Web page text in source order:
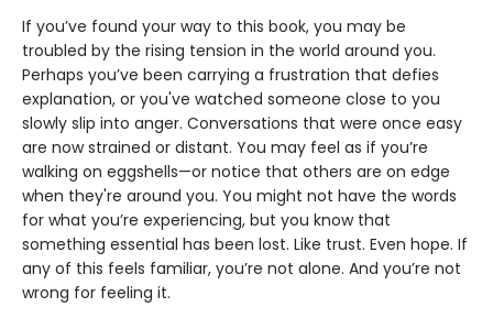
If you’ve found your way to this book, you may be
troubled by the rising tension in the world around you.
Perhaps you’ve been carrying a frustration that defies
explanation, or you've watched someone close to you
slowly slip into anger. Conversations that were once easy
are now strained or distant. You may feel as if you’re
walking on eggshells—or notice that others are on edge
when they're around you. You might not have the words
for what you’re experiencing, but you know that
something essential has been lost. Like trust. Even hope. If
any of this feels familiar, you’re not alone. And you’re not
wrong for feeling it.